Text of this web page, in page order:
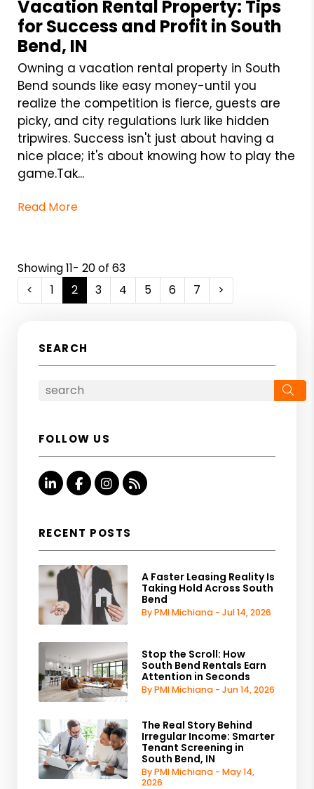
Vacation Rental Property: Tips
for Success and Profit in South
Bend, IN
Owning a vacation rental property in South
Bend sounds like easy money-until you
realize the competition is fierce, guests are
picky, and city regulations lurk like hidden
tripwires. Success isn't just about having a
nice place; it's about knowing how to play the
game.Tak...
Read More
Showing 11- 20 of 63
<
1 2 3 4 5 6 7 >
SEARCH
FOLLOW US
Linked InFacebookInstagram
RSS
RECENT POSTS
A Faster Leasing Reality Is
Taking Hold Across South
Bend
By PMI Michiana - Jul 14, 2026
Stop the Scroll: How
South Bend Rentals Earn
Attention in Seconds
By PMI Michiana - Jun 14, 2026
The Real Story Behind
Irregular Income: Smarter
Tenant Screening in
South Bend, IN
By PMI Michiana - May 14,
2026